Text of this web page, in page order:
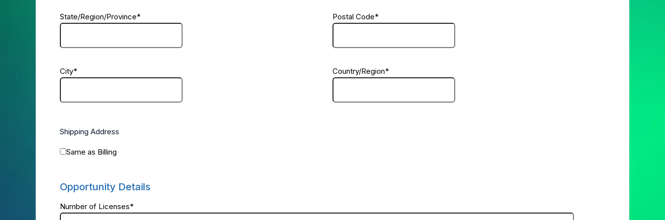
State/Region/Province* Postal Code*
City* Country/Region*
Shipping Address
Same as Billing
Opportunity Details
Number of Licenses*